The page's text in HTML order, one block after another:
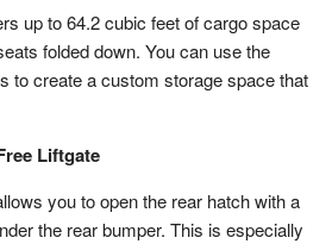
up to 64.2 cubic feet of cargo space
folded down. You can use the
to create a custom storage space that
Liftgate
you to open the rear hatch with a
the rear bumper. This is especially